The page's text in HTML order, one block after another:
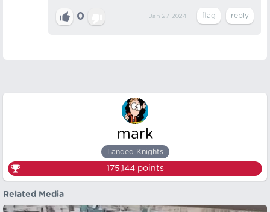
0 Jan 27, 2024
mark
Landed Knights
175,144points
Related Media